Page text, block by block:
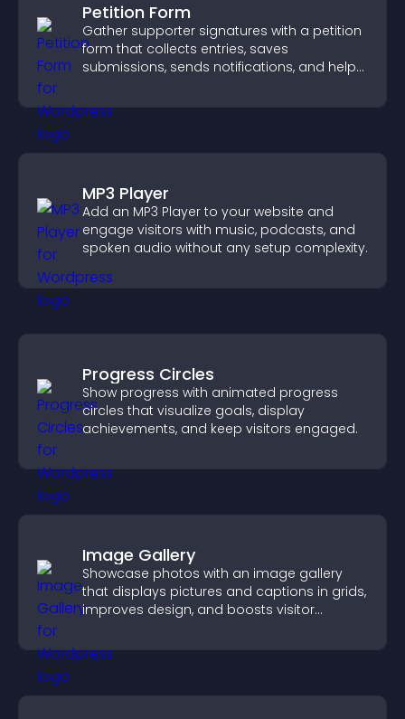
Petition Form
Gather supporter signatures with a petition
form that collects entries, saves
submissions, sends notifications, and helps
MP3 Player
Add an MP3 Player to your website and
engage visitors with music, podcasts, and
spoken audio without any setup complexity.
Progress Circles
Show progress with animated progress
circles that visualize goals, display
achievements, and keep visitors engaged.
Image Gallery
Showcase photos with an image gallery
that displays pictures and captions in grids,
improves design, and boosts visitor